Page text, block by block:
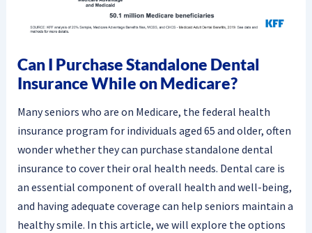
Can I Purchase Standalone Dental
Insurance While on Medicare?
Many seniors who are on Medicare, the federal health
insurance program for individuals aged 65 and older, often
wonder whether they can purchase standalone dental
insurance to cover their oral health needs. Dental care is
an essential component of overall health and well-being,
and having adequate coverage can help seniors maintain a
healthy smile. In this article, we will explore the options